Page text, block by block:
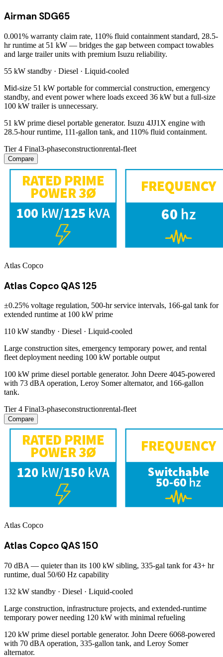
Airman SDG65
0.001% warranty claim rate, 110% fluid containment standard, 28.5-
hr runtime at 51 kW — bridges the gap between compact towables
and large trailer units with premium Isuzu reliability.
55 kW standby · Diesel · Liquid-cooled
Mid-size 51 kW portable for commercial construction, emergency
standby, and event power where loads exceed 36 kW but a full-size
100 kW trailer is unnecessary.
51 kW prime diesel portable generator. Isuzu 4JJ1X engine with
28.5-hour runtime, 111-gallon tank, and 110% fluid containment.
Tier 4 Final3-phaseconstructionrental-fleet
Compare
Atlas Copco
Atlas Copco QAS 125
±0.25% voltage regulation, 500-hr service intervals, 166-gal tank for
extended runtime at 100 kW prime
110 kW standby · Diesel · Liquid-cooled
Large construction sites, emergency temporary power, and rental
fleet deployment needing 100 kW portable output
100 kW prime diesel portable generator. John Deere 4045-powered
with 73 dBA operation, Leroy Somer alternator, and 166-gallon
tank.
Tier 4 Final3-phaseconstructionrental-fleet
Compare
Atlas Copco
Atlas Copco QAS 150
70 dBA — quieter than its 100 kW sibling, 335-gal tank for 43+ hr
runtime, dual 50/60 Hz capability
132 kW standby · Diesel · Liquid-cooled
Large construction, infrastructure projects, and extended-runtime
temporary power needing 120 kW with minimal refueling
120 kW prime diesel portable generator. John Deere 6068-powered
with 70 dBA operation, 335-gallon tank, and Leroy Somer
alternator.